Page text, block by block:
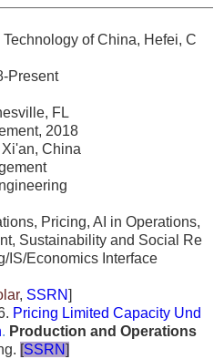
of China, Hefei, C
Present
FL
2018
China
Pricing, AI in Operations,
Sustainability and Social Re
IS/Economics Interface
, SSRN]
Pricing Limited Capacity Und
. Production and Operations
[SSRN]